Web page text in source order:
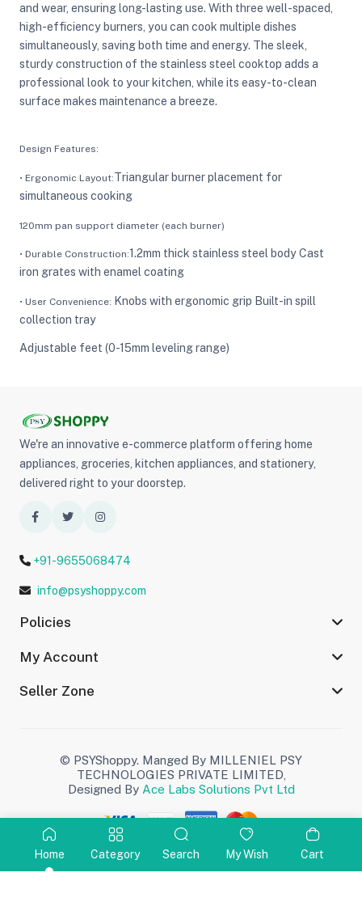
Home Category Search My Wish Cart
and wear, ensuring long-lasting use. With three well-spaced,
high-efficiency burners, you can cook multiple dishes
simultaneously, saving both time and energy. The sleek,
sturdy construction of the stainless steel cooktop adds a
professional look to your kitchen, while its easy-to-clean
surface makes maintenance a breeze.
Design Features:
• Ergonomic Layout:Triangular burner placement for
simultaneous cooking
120mm pan support diameter (each burner)
• Durable Construction:1.2mm thick stainless steel body Cast
iron grates with enamel coating
• User Convenience: Knobs with ergonomic grip Built-in spill
collection tray
Adjustable feet (0-15mm leveling range)
We're an innovative e-commerce platform offering home
appliances, groceries, kitchen appliances, and stationery,
delivered right to your doorstep.
+91-9655068474
info@psyshoppy.com
Policies
My Account
Seller Zone
© PSYShoppy. Manged By MILLENIEL PSY
TECHNOLOGIES PRIVATE LIMITED,
Designed By Ace Labs Solutions Pvt Ltd